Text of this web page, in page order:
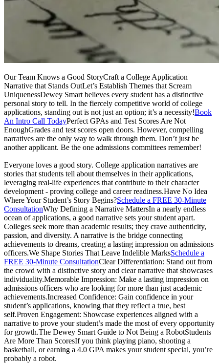
Our Team Knows a Good StoryCraft a College Application
Narrative that Stands OutLet’s Establish Themes that Scream
UniquenessDewey Smart believes every student has a distinctive
personal story to tell. In the fiercely competitive world of college
applications, standing out is not just an option; it’s a necessity!Book
An Intro Call TodayPerfect GPAs and Test Scores Are Not
EnoughGrades and test scores open doors. However, compelling
narratives are the only way to walk through them. Don’t just be
another applicant. Be the one admissions committees remember!
Everyone loves a good story. College application narratives are
stories that students tell about themselves in their applications,
leveraging real-life experiences that contribute to their character
development - proving college and career readiness.Have No Idea
Where Your Student’s Story Begins?Schedule a FREE 30-Minute
ConsultationWhy Defining a Narrative MattersIn a nearly endless
ocean of applications, a good narrative sets your student apart.
Colleges seek more than academic results; they crave authenticity,
passion, and diversity. A narrative is the bridge connecting
achievements to dreams, creating a lasting impression on admissions
officers.We Shape Stories That Leave Indelible MarksSchedule a
FREE 30-Minute ConsultationClear Differentiation: Stand out from
the crowd with a distinctive story and clear narrative that showcases
individuality.Memorable Impression: Make a lasting impression on
admissions officers who are looking for more than just academic
achievements.Increased Confidence: Gain confidence in your
student’s applications, knowing that they reflect a true, best
self.Proven Engagement: Showcase experiences aligned with a
narrative to prove your student’s made the most of every opportunity
for growth.The Dewey Smart Guide to Not Being a RobotStudents
Are More Than ScoresIf you think playing piano, shooting a
basketball, or earning a 4.0 GPA makes your student special, you’re
probably a robot.